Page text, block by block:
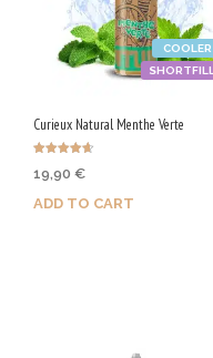
SHORTFILL
COOLER
Curieux Natural Menthe Verte
4.67
19,90 €
ADD TO CART